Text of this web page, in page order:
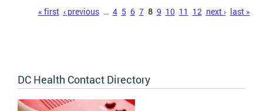
Pages« first ‹ previous … 4 5 6 7 8 9 10 11 12 next › last »
DC Health Contact Directory